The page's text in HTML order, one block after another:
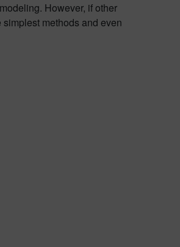
However, if other
methods and even